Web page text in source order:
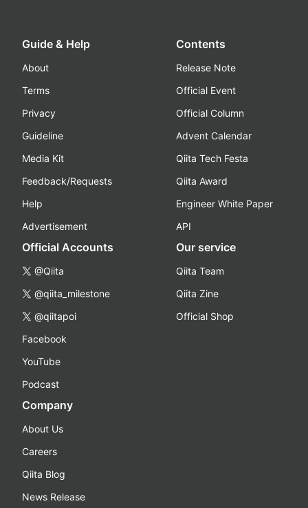
Guide & Help
About
Terms
Privacy
Guideline
Media Kit
Feedback/Requests
Help
Advertisement
Contents
Release Note
Official Event
Official Column
Advent Calendar
Qiita Tech Festa
Qiita Award
Engineer White Paper
API
Official Accounts
@Qiita
@qiita_milestone
@qiitapoi
Facebook
YouTube
Podcast
Our service
Qiita Team
Qiita Zine
Official Shop
Company
About Us
Careers
Qiita Blog
News Release